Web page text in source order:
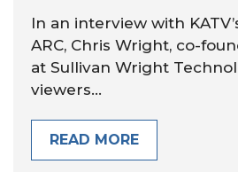
In an interview with
ARC, Chris Wright, co-
at Sullivan Wright
viewers...
READ MORE